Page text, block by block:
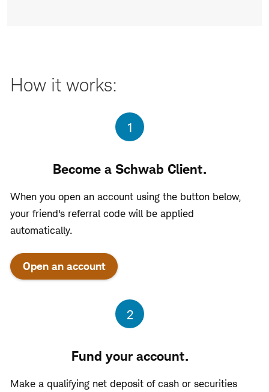
How it works:
Step
1
Become a Schwab Client.
When you open an account using the button below,
your friend's referral code will be applied
automatically.
Open an account
Step
2
Fund your account.
Make a qualifying net deposit of cash or securities